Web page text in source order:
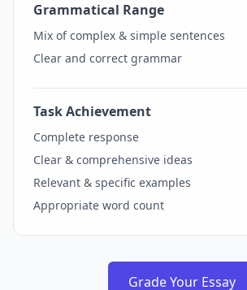
Grammatical Range
Mix of complex & simple sentences
Clear and correct grammar
Task Achievement
Complete response
Clear & comprehensive ideas
Relevant & specific examples
Appropriate word count
Grade Your Essay